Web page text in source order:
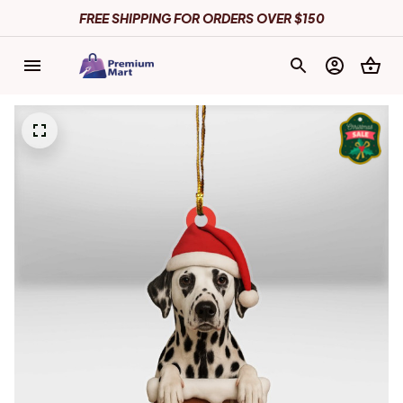
FREE SHIPPING FOR ORDERS OVER $150